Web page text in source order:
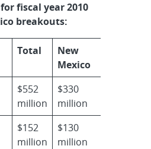
fiscal year 2010
breakouts:
Total
New
Mexico
$552
million
$330
million
$152
million
$130
million